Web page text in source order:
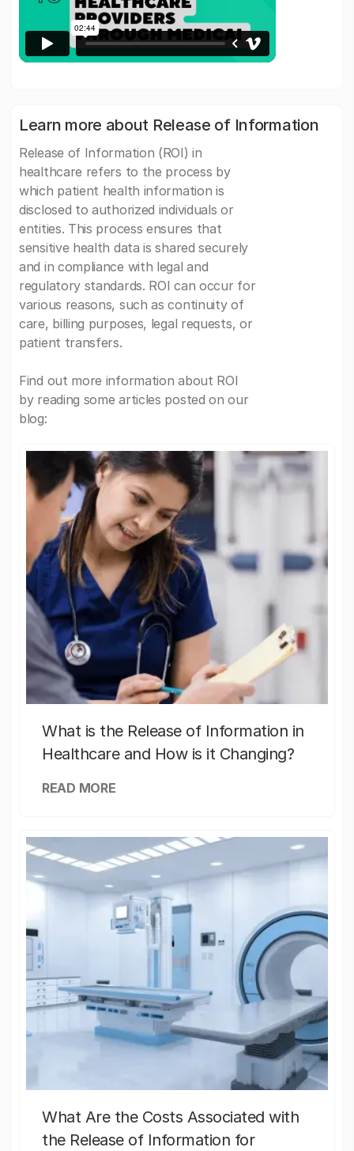
Learn more about Release of Information
Release of Information (ROI) in
healthcare refers to the process by
which patient health information is
disclosed to authorized individuals or
entities. This process ensures that
sensitive health data is shared securely
and in compliance with legal and
regulatory standards. ROI can occur for
various reasons, such as continuity of
care, billing purposes, legal requests, or
patient transfers.
Find out more information about ROI
by reading some articles posted on our
blog:
What is the Release of Information in
Healthcare and How is it Changing?
READ MORE
What Are the Costs Associated with
the Release of Information for